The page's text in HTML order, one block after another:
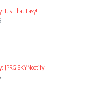
It’s That Easy!
JPRG SKYNootify